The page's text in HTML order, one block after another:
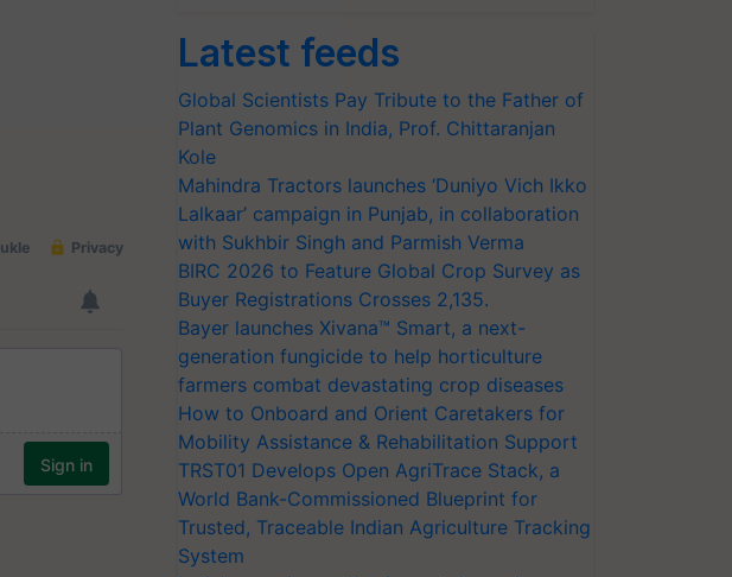
Latest feeds
Global Scientists Pay Tribute to the Father of
Plant Genomics in India, Prof. Chittaranjan
Kole
Mahindra Tractors launches ‘Duniyo Vich Ikko
Lalkaar’ campaign in Punjab, in collaboration
with Sukhbir Singh and Parmish Verma
BIRC 2026 to Feature Global Crop Survey as
Buyer Registrations Crosses 2,135.
Bayer launches Xivana™ Smart, a next-
generation fungicide to help horticulture
farmers combat devastating crop diseases
How to Onboard and Orient Caretakers for
Mobility Assistance & Rehabilitation Support
TRST01 Develops Open AgriTrace Stack, a
World Bank-Commissioned Blueprint for
Trusted, Traceable Indian Agriculture Tracking
System